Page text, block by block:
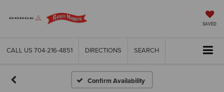
SAVED
CALL US 704-216-4851 DIRECTIONS SEARCH
Confirm Availability